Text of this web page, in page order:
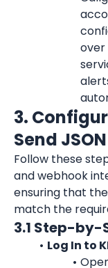
3.
Send
Follow these
and webhook
ensuring that
match the
3.1 Step-
Log In to